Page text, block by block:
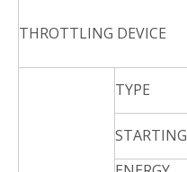
THROTTLING DEVICE
TYPE
STARTING